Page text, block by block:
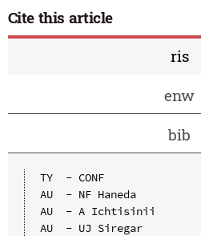
Cite this article
ris
enw
bib
TY  - CONF
AU  - NF Haneda
AU  - A Ichtisinii
AU  - UJ Siregar